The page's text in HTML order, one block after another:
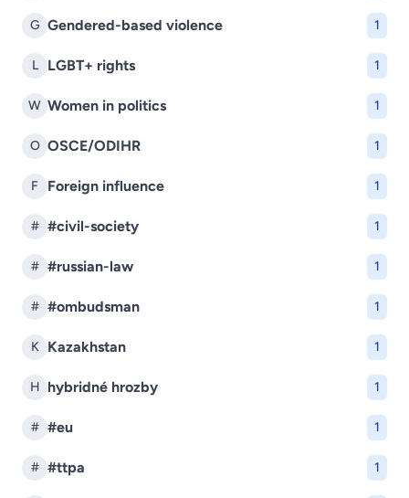
G Gendered-based violence 1
L LGBT+ rights 1
W Women in politics 1
O OSCE/ODIHR 1
F Foreign influence 1
# #civil-society 1
# #russian-law 1
# #ombudsman 1
K Kazakhstan 1
H hybridné hrozby 1
# #eu 1
# #ttpa 1